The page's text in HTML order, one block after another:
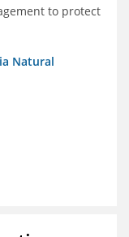
to protect
Natural